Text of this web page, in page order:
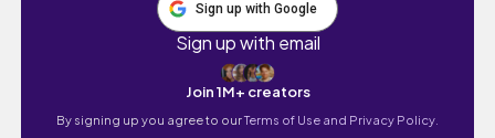
Sign up with Google
Sign up with email
Join 1M+ creators
By signing up you agree to ourTerms of Use and Privacy Policy.